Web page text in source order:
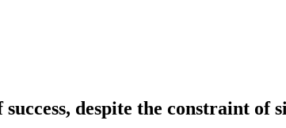
despite the constraint of